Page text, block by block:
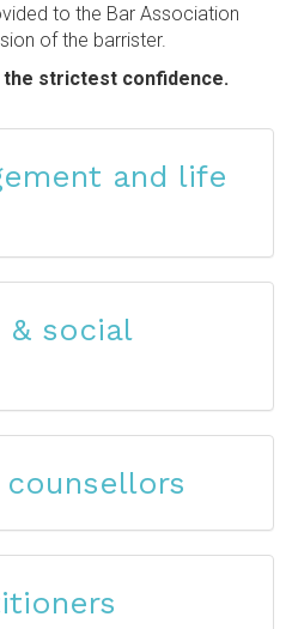
to the Bar Association
of the barrister.
the strictest confidence.
and life
& social